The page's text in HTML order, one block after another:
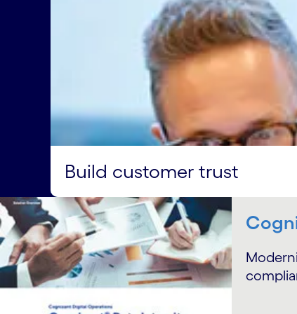
Build customer trust